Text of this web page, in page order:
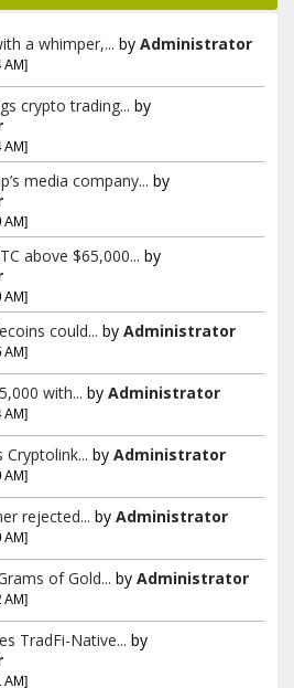
a whimper,... by Administrator
AM]
crypto trading... by
AM]
media company... by
AM]
above $65,000... by
AM]
could... by Administrator
AM]
with... by Administrator
AM]
by Administrator
AM]
rejected... by Administrator
AM]
of Gold... by Administrator
AM]
TradFi-Native... by
AM]